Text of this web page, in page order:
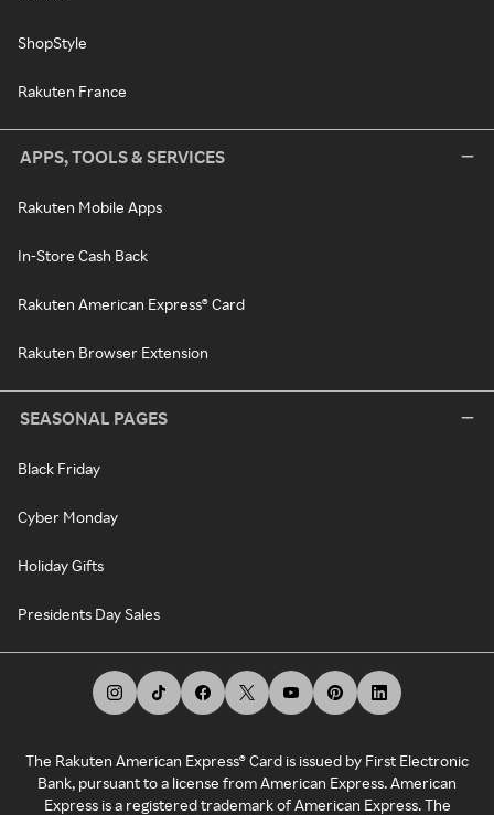
ShopStyle
Rakuten France
APPS, TOOLS & SERVICES
Rakuten Mobile Apps
In-Store Cash Back
Rakuten American Express® Card
Rakuten Browser Extension
SEASONAL PAGES
Black Friday
Cyber Monday
Holiday Gifts
Presidents Day Sales
The Rakuten American Express® Card is issued by First Electronic
Bank, pursuant to a license from American Express. American
Express is a registered trademark of American Express. The